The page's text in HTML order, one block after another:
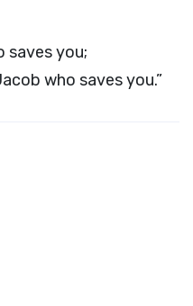
saves you;
who saves you.”